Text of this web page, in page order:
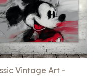
Vintage Art -